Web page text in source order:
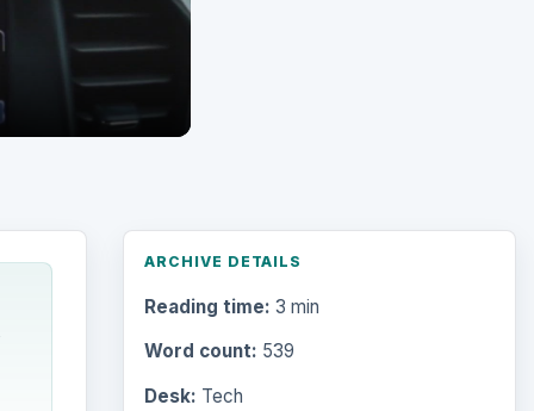
ARCHIVE DETAILS
Reading time: 3 min
Word count: 539
Desk: Tech